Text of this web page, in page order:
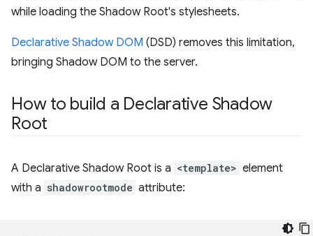
while loading the Shadow Root's stylesheets.
Declarative Shadow DOM (DSD) removes this limitation,
bringing Shadow DOM to the server.
How to build a Declarative Shadow
Root
A Declarative Shadow Root is a <template> element
with a shadowrootmode attribute: